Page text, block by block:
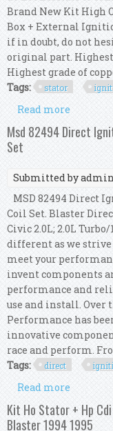
Brand New Kit High
Box + External
if in doubt, do not
original part.
Highest grade of
Tags:
stator
Read more
For
Msd 82494 Direct
Set
Submitted byadmin
MSD 82494 Direct
Coil Set. Blaster
Civic 2.0L; 2.0L
different as we strive
meet your
invent components
performance and
use and install. Over
Performance has
innovative
race and perform.
Tags:
direct
Read more
Direct
Kit Ho Stator + Hp
Blaster 1994 1995